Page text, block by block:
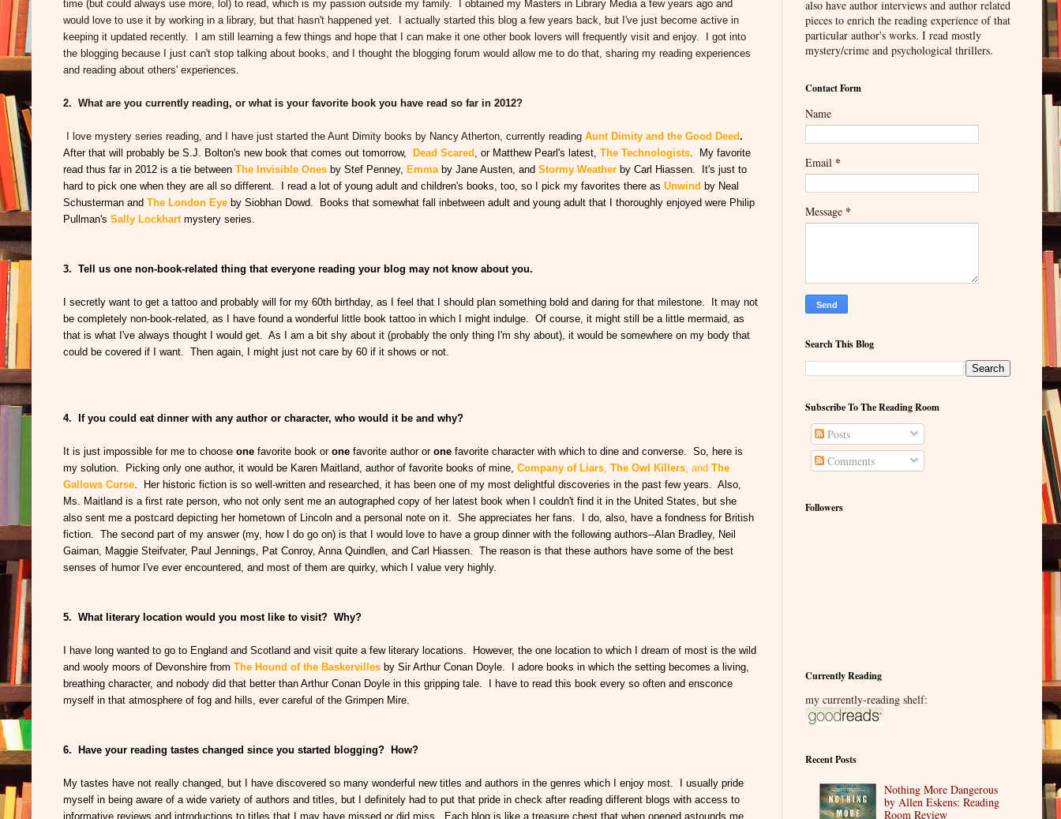
time (but could always use more, lol) to read, which is my passion outside my family. I obtained my Masters in Library Media a few years ago and
would love to use it by working in a library, but that hasn't happened yet. I actually started this blog a few years back, but I've just become active in
keeping it updated recently. I am still learning a few things and hope that I can make it one other book lovers will frequently visit and enjoy. I got into
the blogging because I just can't stop talking about books, and I thought the blogging forum would allow me to do that, sharing my reading experiences
and reading about others' experiences.
2. What are you currently reading, or what is your favorite book you have read so far in 2012?
I love mystery series reading, and I have just started the Aunt Dimity books by Nancy Atherton, currently reading Aunt Dimity and the Good Deed.
After that will probably be S.J. Bolton's new book that comes out tomorrow,
Dead Scared , or Matthew Pearl's latest, The Technologists. My favorite
read thus far in 2012 is a tie between The Invisible Ones by Stef Penney, Emma by Jane Austen, and Stormy Weather by Carl Hiassen. It's just to
hard to pick one when they are all so different. I read a lot of young adult and children's books, too, so I pick my favorites there as Unwind by Neal
Schusterman and The London Eye by Siobhan Dowd. Books that somewhat fall inbetween adult and young adult that I thoroughly enjoyed were Philip
Pullman's Sally Lockhart mystery series.
3. Tell us one non-book-related thing that everyone reading your blog may not know about you.
I secretly want to get a tattoo and probably will for my 60th birthday, as I feel that I should plan something bold and daring for that milestone. It may not
be completely non-book-related, as I have found a wonderful little book tattoo in which I might indulge. Of course, it might still be a little mermaid, as
that is what I've always thought I would get. As I am a bit shy about it (probably the only thing I'm shy about), it would be somewhere on my body that
could be covered if I want. Then again, I might just not care by 60 if it shows or not.
4. If you could eat dinner with any author or character, who would it be and why?
It is just impossible for me to choose one favorite book or one favorite author or one favorite character with which to dine and converse. So, here is
my solution. Picking only one author, it would be Karen Maitland, author of favorite books of mine, Company of Liars, The Owl Killers, and The
Gallows Curse. Her historic fiction is so well-written and researched, it has been one of my most delightful discoveries in the past few years. Also,
Ms. Maitland is a first rate person, who not only sent me an autographed copy of her latest book when I couldn't find it in the United States, but she
also sent me a postcard depicting her hometown of Lincoln and a personal note on it. She appreciates her fans. I do, also, have a fondness for British
fiction. The second part of my answer (my, how I do go on) is that I would love to have a group dinner with the following authors--Alan Bradley, Neil
Gaiman, Maggie Steifvater, Paul Jennings, Pat Conroy, Anna Quindlen, and Carl Hiassen. The reason is that these authors have some of the best
senses of humor I've ever encountered, and most of them are quirky, which I value very highly.
5. What literary location would you most like to visit? Why?
I have long wanted to go to England and Scotland and visit quite a few literary locations. However, the one location to which I dream of most is the wild
and wooly moors of Devonshire from The Hound of the Baskervilles by Sir Arthur Conan Doyle. I adore books in which the setting becomes a living,
breathing character, and nobody did that better than Arthur Conan Doyle in this gripping tale. I have to read this book every so often and ensconce
myself in that atmosphere of fog and hills, ever careful of the Grimpen Mire.
6. Have your reading tastes changed since you started blogging? How?
My tastes have not really changed, but I have discovered so many wonderful new titles and authors in the genres which I enjoy most. I usually pride
myself in being aware of a wide variety of authors and titles, but I definitely had to put that pride in check after reading different blogs with access to
informative reviews and introductions to titles that I may have missed or did miss. Each blog is like a treasure chest that when opened astounds me
also have author interviews and author related
pieces to enrich the reading experience of that
particular author's works. I read mostly
mystery/crime and psychological thrillers.
Contact Form
Name
Email *
Message *
Search This Blog
Subscribe To The Reading Room
Posts
Comments
Followers
Currently Reading
my currently-reading shelf:
Recent Posts
Nothing More Dangerous
by Allen Eskens: Reading
Room Review